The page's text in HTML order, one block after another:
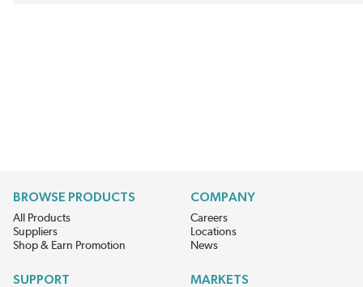
BROWSE PRODUCTS
All Products
Suppliers
Shop & Earn Promotion
COMPANY
Careers
Locations
News
SUPPORT MARKETS